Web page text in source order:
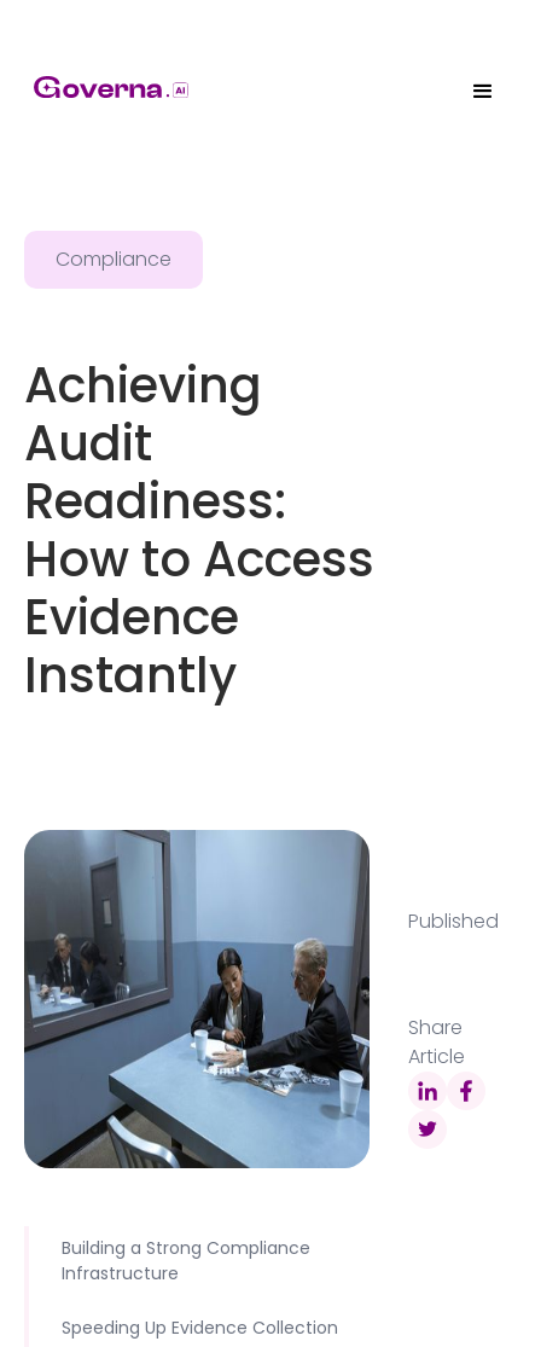
Compliance
Achieving
Audit
Readiness:
How to Access
Evidence
Instantly
Published
Share
Article
Building a Strong Compliance
Infrastructure
Speeding Up Evidence Collection